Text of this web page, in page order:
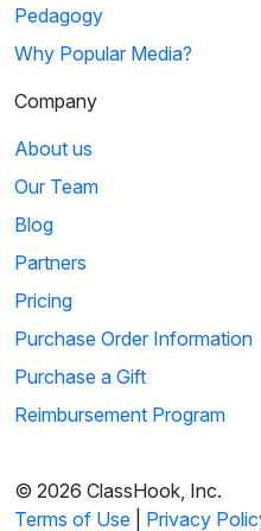
Pedagogy
Why Popular Media?
Company
About us
Our Team
Blog
Partners
Pricing
Purchase Order Information
Purchase a Gift
Reimbursement Program
© 2026 ClassHook, Inc.
Terms of Use
Privacy